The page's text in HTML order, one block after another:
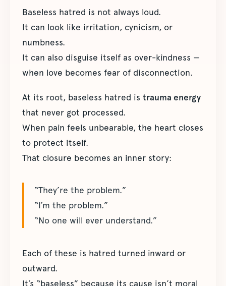
Baseless hatred is not always loud.
It can look like irritation, cynicism, or
numbness.
It can also disguise itself as over-kindness —
when love becomes fear of disconnection.
At its root, baseless hatred is trauma energy
that never got processed.
When pain feels unbearable, the heart closes
to protect itself.
That closure becomes an inner story:
“They’re the problem.”
“I’m the problem.”
“No one will ever understand.”
Each of these is hatred turned inward or
outward.
It’s “baseless” because its cause isn’t moral